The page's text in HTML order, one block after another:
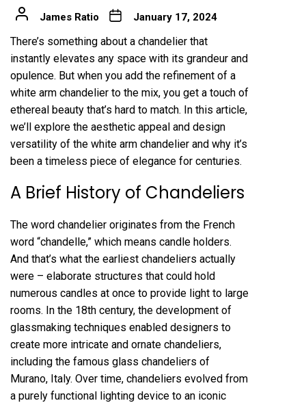
James Ratio January 17, 2024
There’s something about a chandelier that
instantly elevates any space with its grandeur and
opulence. But when you add the refinement of a
white arm chandelier to the mix, you get a touch of
ethereal beauty that’s hard to match. In this article,
we’ll explore the aesthetic appeal and design
versatility of the white arm chandelier and why it’s
been a timeless piece of elegance for centuries.
A Brief History of Chandeliers
The word chandelier originates from the French
word “chandelle,” which means candle holders.
And that’s what the earliest chandeliers actually
were – elaborate structures that could hold
numerous candles at once to provide light to large
rooms. In the 18th century, the development of
glassmaking techniques enabled designers to
create more intricate and ornate chandeliers,
including the famous glass chandeliers of
Murano, Italy. Over time, chandeliers evolved from
a purely functional lighting device to an iconic